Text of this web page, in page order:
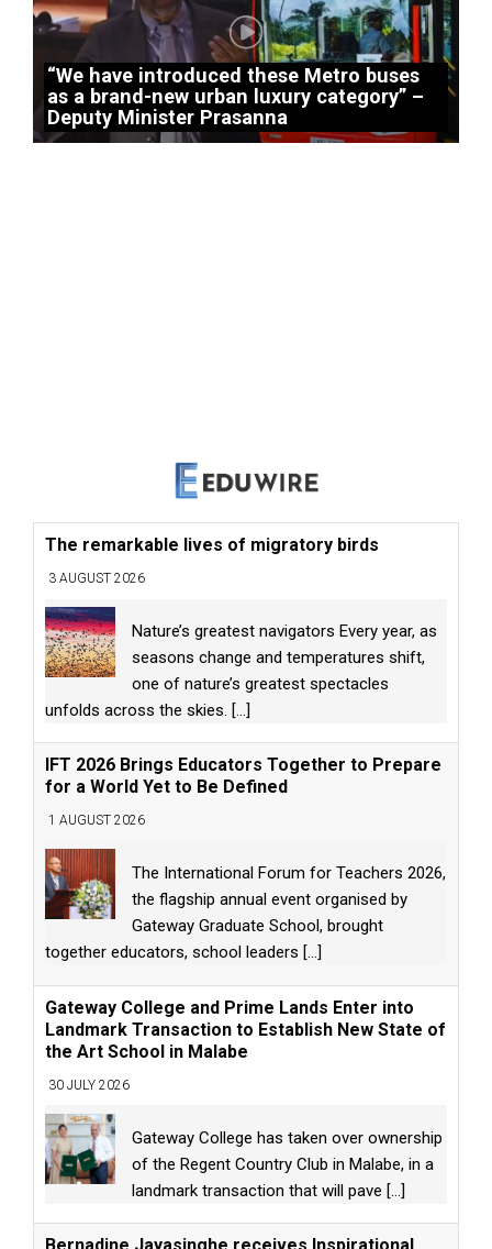
“We have introduced these Metro buses
as a brand-new urban luxury category” –
Deputy Minister Prasanna
The remarkable lives of migratory birds
3 AUGUST 2026
Nature’s greatest navigators Every year, as
seasons change and temperatures shift,
one of nature’s greatest spectacles
unfolds across the skies. [...]
IFT 2026 Brings Educators Together to Prepare
for a World Yet to Be Defined
1 AUGUST 2026
The International Forum for Teachers 2026,
the flagship annual event organised by
Gateway Graduate School, brought
together educators, school leaders [...]
Gateway College and Prime Lands Enter into
Landmark Transaction to Establish New State of
the Art School in Malabe
30 JULY 2026
Gateway College has taken over ownership
of the Regent Country Club in Malabe, in a
landmark transaction that will pave [...]